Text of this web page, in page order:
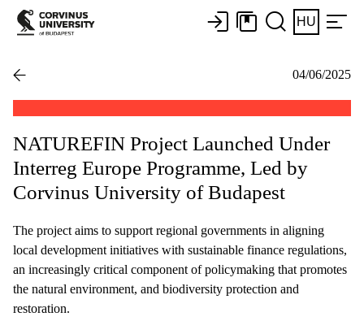
HU
04/06/2025
NATUREFIN Project Launched Under
Interreg Europe Programme, Led by
Corvinus University of Budapest
The project aims to support regional governments in aligning
local development initiatives with sustainable finance regulations,
an increasingly critical component of policymaking that promotes
the natural environment, and biodiversity protection and
restoration.